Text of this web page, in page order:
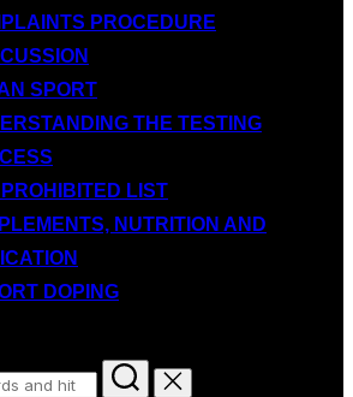
PROCEDURE
SPORT
THE TESTING
LIST
NUTRITION AND
DOPING